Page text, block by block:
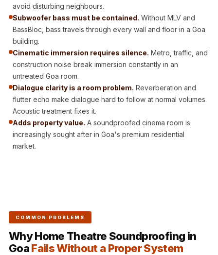
BEST SELLERS
BLACK FRIDAY
SALE | 20% Off
Microphones
- Aluminium
Bottom Door Seal
- Self Adhesive
Boxer Acoustic
Foam
Classrooms &
Coaching Centres
— Acoustic
avoid disturbing neighbours.
Subwoofer bass must be contained. Without MLV and
BassBloc, bass travels through every wall and floor in a Goa
building.
Cinematic immersion requires silence. Metro, traffic, and
construction noise break immersion constantly in an
untreated Goa room.
Dialogue clarity is a room problem. Reverberation and
flutter echo make dialogue hard to follow at normal volumes.
Acoustic treatment fixes it.
Adds property value. A soundproofed cinema room is
increasingly sought after in Goa's premium residential
market.
COMMON PROBLEMS
Why Home Theatre Soundproofing in
GoaFails Without a Proper System